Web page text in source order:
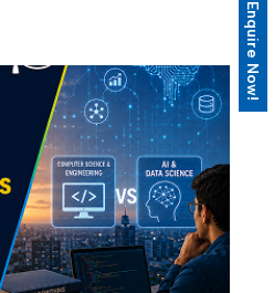
Enquire Now!